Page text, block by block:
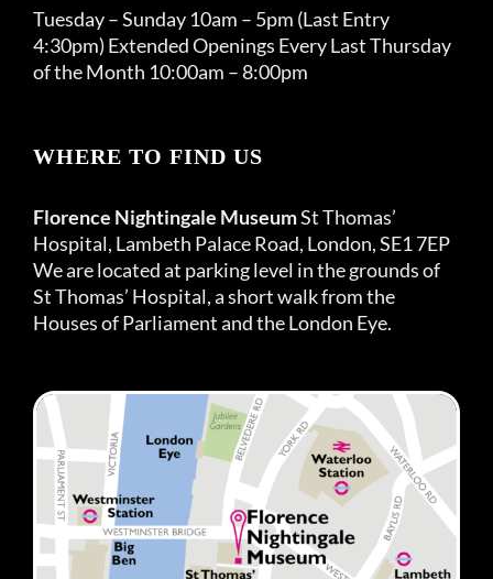
Tuesday – Sunday 10am – 5pm (Last Entry
4:30pm) Extended Openings Every Last Thursday
of the Month 10:00am – 8:00pm
WHERE TO FIND US
Florence Nightingale MuseumSt Thomas’
Hospital, Lambeth Palace Road, London, SE1 7EP
We are located at parking level in the grounds of
St Thomas’ Hospital, a short walk from the
Houses of Parliament and the London Eye.